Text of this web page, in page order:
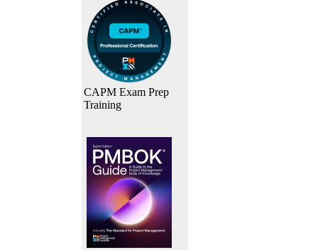
CAPM Exam Prep
Training